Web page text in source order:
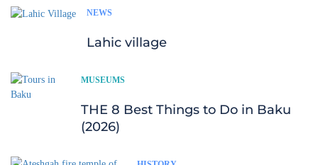
NEWS
Lahic village
MUSEUMS
THE 8 Best Things to Do in Baku
(2026)